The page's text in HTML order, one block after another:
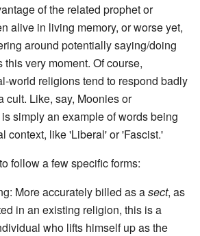
of the related prophet or
alive in living memory, or worse yet,
around potentially saying/doing
very moment. Of course,
world religions tend to respond badly
cult. Like, say, Moonies or
simply an example of words being
context, like 'Liberal' or 'Fascist.'
follow a few specific forms:
More accurately billed as asect, as
in an existing religion, this is a
who lifts himself up as the